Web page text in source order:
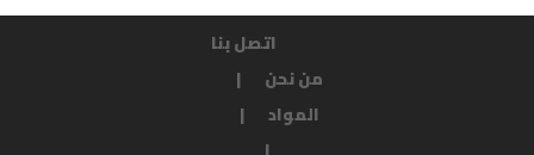
اتصل بنا
من نحن
المواد